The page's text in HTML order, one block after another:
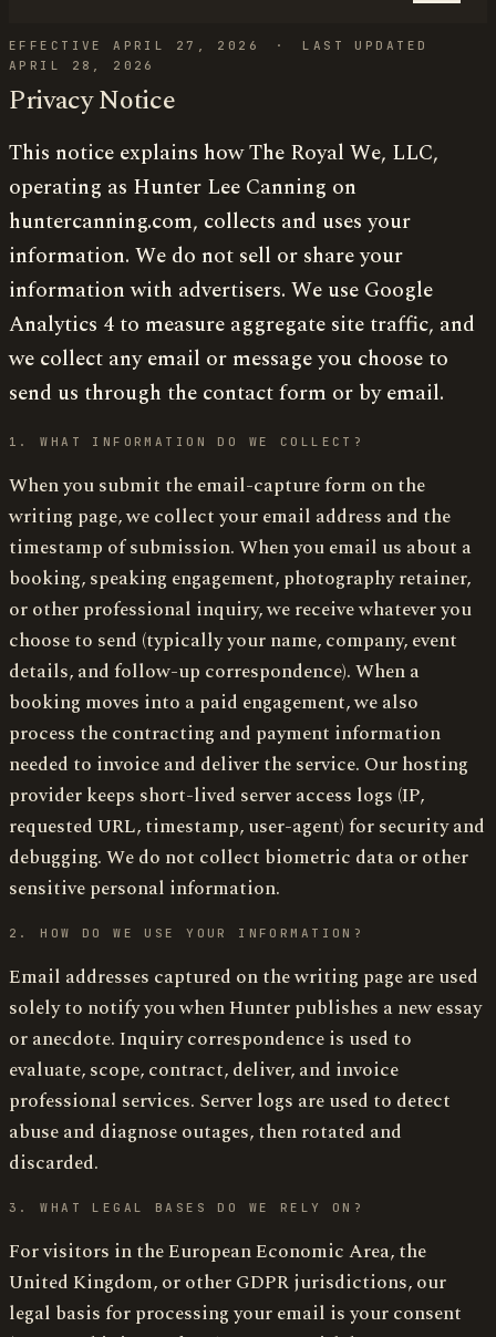
EFFECTIVE APRIL 27, 2026 ·
LAST UPDATED
APRIL 28, 2026
Privacy Notice
This notice explains how The Royal We, LLC,
operating as Hunter Lee Canning on
huntercanning.com, collects and uses your
information. We do not sell or share your
information with advertisers. We use Google
Analytics 4 to measure aggregate site traffic, and
we collect any email or message you choose to
send us through the contact form or by email.
1. WHAT INFORMATION DO WE COLLECT?
When you submit the email-capture form on the
writing page, we collect your email address and the
timestamp of submission. When you email us about a
booking, speaking engagement, photography retainer,
or other professional inquiry, we receive whatever you
choose to send (typically your name, company, event
details, and follow-up correspondence). When a
booking moves into a paid engagement, we also
process the contracting and payment information
needed to invoice and deliver the service. Our hosting
provider keeps short-lived server access logs (IP,
requested URL, timestamp, user-agent) for security and
debugging. We do not collect biometric data or other
sensitive personal information.
2. HOW DO WE USE YOUR INFORMATION?
Email addresses captured on the writing page are used
solely to notify you when Hunter publishes a new essay
or anecdote. Inquiry correspondence is used to
evaluate, scope, contract, deliver, and invoice
professional services. Server logs are used to detect
abuse and diagnose outages, then rotated and
discarded.
3. WHAT LEGAL BASES DO WE RELY ON?
For visitors in the European Economic Area, the
United Kingdom, or other GDPR jurisdictions, our
legal basis for processing your email is your consent